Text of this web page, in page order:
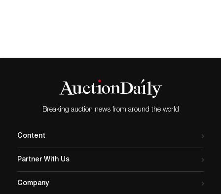
masterworks. However,
academic living in Hitler’s
Germany. Before his…
Breaking auction news from around the world
Content
Partner With Us
Company